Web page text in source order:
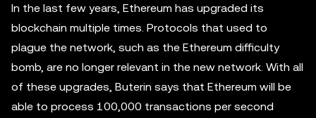
In the last few years, Ethereum has upgraded its
blockchain multiple times. Protocols that used to
plague the network, such as the Ethereum difficulty
bomb, are no longer relevant in the new network. With all
of these upgrades, Buterin says that Ethereum will be
able to process 100,000 transactions per second